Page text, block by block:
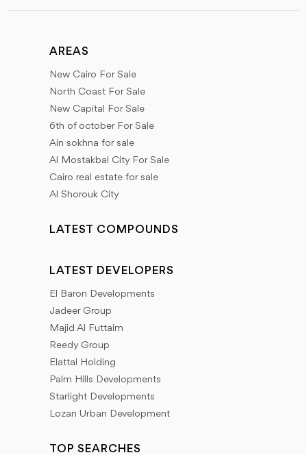
AREAS
New Cairo For Sale
North Coast For Sale
New Capital For Sale
6th of october For Sale
Ain sokhna for sale
Al Mostakbal City For Sale
Cairo real estate for sale
Al Shorouk City
LATEST COMPOUNDS
LATEST DEVELOPERS
El Baron Developments
Jadeer Group
Majid Al Futtaim
Reedy Group
Elattal Holding
Palm Hills Developments
Starlight Developments
Lozan Urban Development
TOP SEARCHES